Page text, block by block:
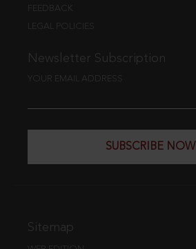
FEEDBACK
LEGAL POLICIES
Newsletter Subscription
YOUR EMAIL ADDRESS
SUBSCRIBE NOW
Sitemap